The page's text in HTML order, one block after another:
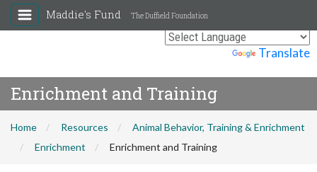
Translate
Maddie's Fund The Duffield Foundation
Enrichment and Training
Home Resources
Animal Behavior, Training & Enrichment
Enrichment
Enrichment and Training